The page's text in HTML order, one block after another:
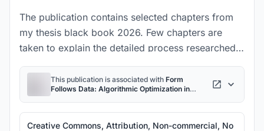
The publication contains selected chapters from
my thesis black book 2026. Few chapters are
taken to explain the detailed process researched
developed using python scripting and
grasshopper. It demonstrates how scalable the
process is with its use cases in sustainable
architecture.
This publication is associated with Form
Follows Data: Algorithmic Optimization in
Creative Commons, Attribution, Non-commercial, No